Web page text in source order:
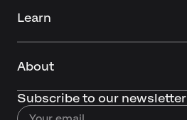
Learn
About
Subscribe to our newsletter